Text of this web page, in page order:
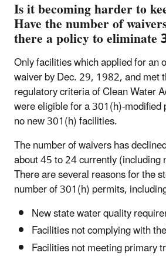
Is it becoming harder to
Have the number of
there a policy to eliminate
Only facilities which applied for an
waiver by Dec. 29, 1982, and met
regulatory criteria of Clean Water
were eligible for a 301(h)-
no new 301(h) facilities.
The number of waivers has
about 45 to 24 currently (including
There are several reasons for the
number of 301(h) permits,
New state water quality
Facilities not complying with
Facilities not meeting primary